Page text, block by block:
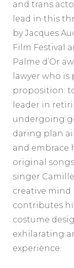
and trans
lead in this
by Jacques
Film Festival
Palme d’Or
lawyer who
proposition:
leader in
undergoing
daring plan
and embrace
original
singer
creative mind
contributes
costume
exhilarating
experience.